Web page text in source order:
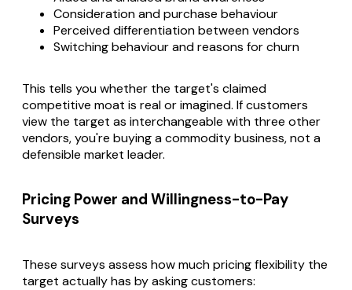
Consideration and purchase behaviour
Perceived differentiation between vendors
Switching behaviour and reasons for churn
This tells you whether the target's claimed
competitive moat is real or imagined. If customers
view the target as interchangeable with three other
vendors, you're buying a commodity business, not a
defensible market leader.
Pricing Power and Willingness-to-Pay
Surveys
These surveys assess how much pricing flexibility the
target actually has by asking customers: